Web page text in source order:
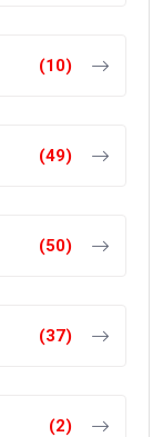
(10)
(49)
(50)
(37)
(2)